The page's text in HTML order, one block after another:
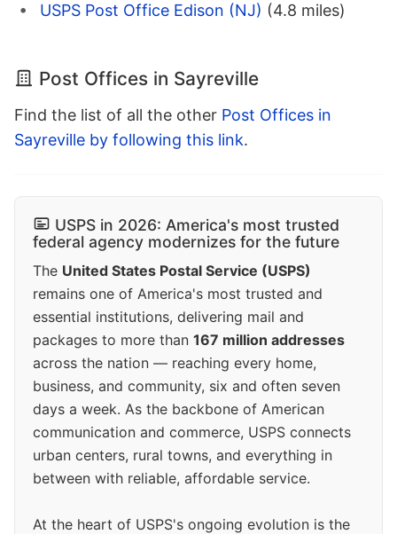
USPS Post Office Edison (NJ) (4.8 miles)
Post Offices in Sayreville
Find the list of all the other Post Offices in
Sayreville by following this link.
USPS in 2026: America's most trusted
federal agency modernizes for the future
The United States Postal Service (USPS)
remains one of America's most trusted and
essential institutions, delivering mail and
packages to more than 167 million addresses
across the nation — reaching every home,
business, and community, six and often seven
days a week. As the backbone of American
communication and commerce, USPS connects
urban centers, rural towns, and everything in
between with reliable, affordable service.
At the heart of USPS's ongoing evolution is the